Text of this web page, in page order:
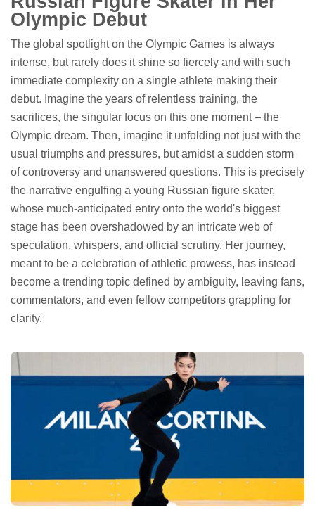
Olympic Debut
The global spotlight on the Olympic Games is always
intense, but rarely does it shine so fiercely and with such
immediate complexity on a single athlete making their
debut. Imagine the years of relentless training, the
sacrifices, the singular focus on this one moment – the
Olympic dream. Then, imagine it unfolding not just with the
usual triumphs and pressures, but amidst a sudden storm
of controversy and unanswered questions. This is precisely
the narrative engulfing a young Russian figure skater,
whose much-anticipated entry onto the world's biggest
stage has been overshadowed by an intricate web of
speculation, whispers, and official scrutiny. Her journey,
meant to be a celebration of athletic prowess, has instead
become a trending topic defined by ambiguity, leaving fans,
commentators, and even fellow competitors grappling for
clarity.